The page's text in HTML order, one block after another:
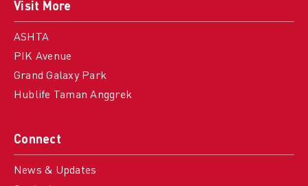
Connect
News & Updates
Visit More
ASHTA
PIK Avenue
Grand Galaxy Park
Hublife Taman Anggrek